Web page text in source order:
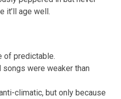
it’ll age well.
of predictable.
were weaker than
climatic, but only because